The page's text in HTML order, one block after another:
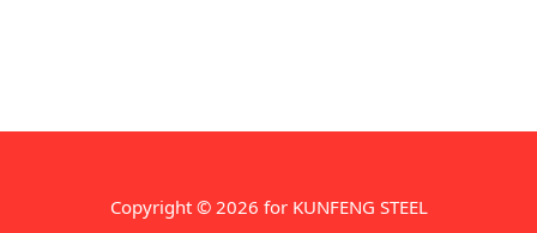
Copyright © 2026 for KUNFENG STEEL